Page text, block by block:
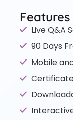
Features
Live Q&A
90 Days
Mobile